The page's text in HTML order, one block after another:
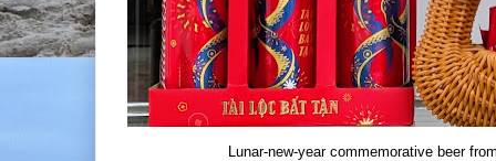
Lunar-new-year commemorative beer